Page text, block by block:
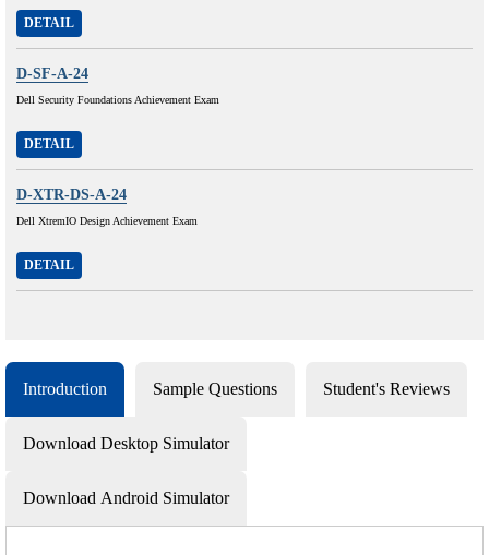
DETAIL
D-SF-A-24
Dell Security Foundations Achievement Exam
DETAIL
D-XTR-DS-A-24
Dell XtremIO Design Achievement Exam
DETAIL
Introduction Sample Questions Student's Reviews
Download Desktop Simulator
Download Android Simulator